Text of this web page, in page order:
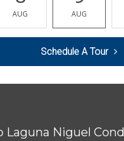
(949) 496-4150
62 Reviews
Gelson's
AUG AUG
Schedule A Tour
Laguna Niguel